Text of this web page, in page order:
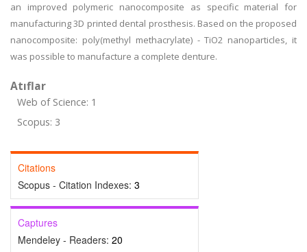
an improved polymeric nanocomposite as specific material for
manufacturing 3D printed dental prosthesis. Based on the proposed
nanocomposite: poly(methyl methacrylate) - TiO2 nanoparticles, it
was possible to manufacture a complete denture.
Atıflar
Web of Science: 1
Scopus: 3
Citations
Scopus - Citation Indexes: 3
Captures
Mendeley - Readers: 20